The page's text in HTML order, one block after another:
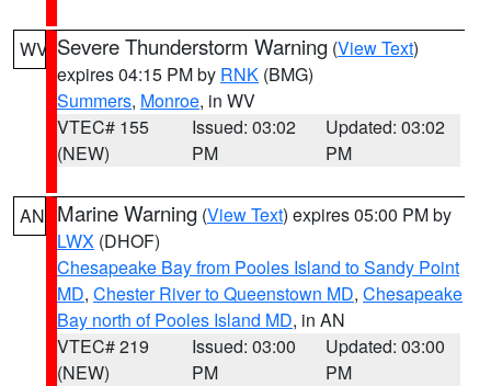
WV Severe Thunderstorm Warning (View Text)
expires 04:15 PM by RNK (BMG)
Summers, Monroe, in WV
VTEC# 155
(NEW)
Issued: 03:02
PM
Updated: 03:02
PM
AN Marine Warning (View Text) expires 05:00 PM by
LWX (DHOF)
Chesapeake Bay from Pooles Island to Sandy Point
MD, Chester River to Queenstown MD, Chesapeake
Bay north of Pooles Island MD, in AN
VTEC# 219
(NEW)
Issued: 03:00
PM
Updated: 03:00
PM